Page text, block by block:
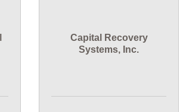
Capital Recovery
Systems, Inc.